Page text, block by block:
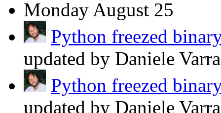
Monday August 25
Python freezed
updated by Daniele
Python freezed
updated by Daniele